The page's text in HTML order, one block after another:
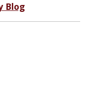
Blog